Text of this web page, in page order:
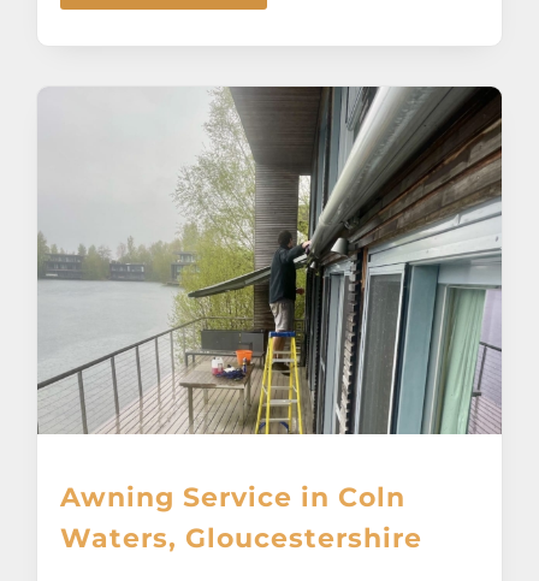
Awning Service in Coln
Waters, Gloucestershire